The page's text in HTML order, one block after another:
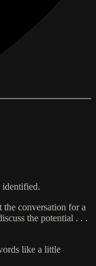
identified.
the conversation for a
the potential . . .
like a little